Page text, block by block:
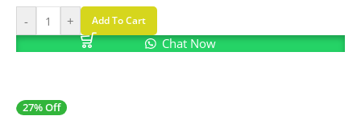
- + Add To Cart
Chat Now
27% Off